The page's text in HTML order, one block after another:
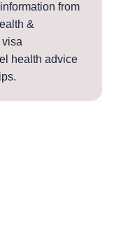
from
&
visa
health advice